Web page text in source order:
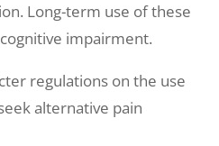
Long-term use of these
impairment.
regulations on the use
alternative pain